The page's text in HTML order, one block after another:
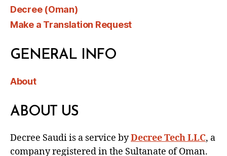
Decree (Oman)
Make a Translation Request
GENERAL INFO
About
ABOUT US
Decree Saudi is a service byDecree Tech LLC, a
company registered in the Sultanate of Oman.